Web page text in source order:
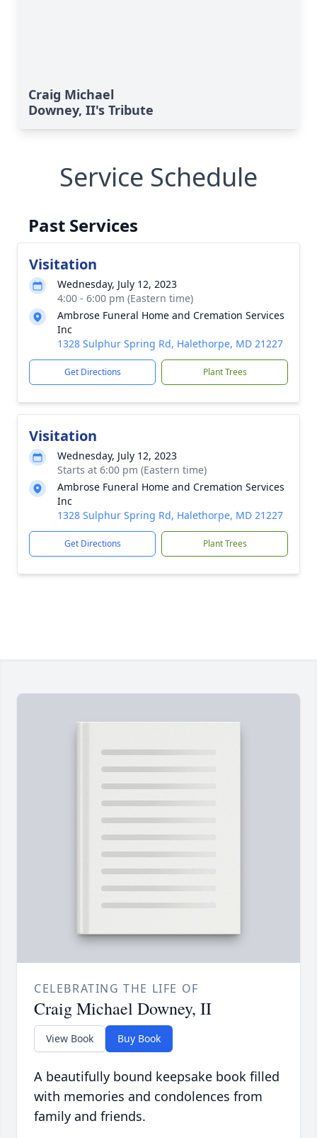
Craig Michael
Downey, II's Tribute
Service Schedule
Past Services
Visitation
Wednesday, July 12, 2023
4:00 - 6:00 pm (Eastern time)
Ambrose Funeral Home and Cremation Services
Inc
1328 Sulphur Spring Rd, Halethorpe, MD 21227
Get Directions Plant Trees
Visitation
Wednesday, July 12, 2023
Starts at 6:00 pm (Eastern time)
Ambrose Funeral Home and Cremation Services
Inc
1328 Sulphur Spring Rd, Halethorpe, MD 21227
Get Directions Plant Trees
CELEBRATING THE LIFE OF
Craig Michael Downey, II
View Book Buy Book
A beautifully bound keepsake book filled
with memories and condolences from
family and friends.